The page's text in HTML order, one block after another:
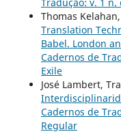
Thomas Kelahan,
Translation
Babel. London
Cadernos de
Exile
José Lambert,
Cadernos de
Regular